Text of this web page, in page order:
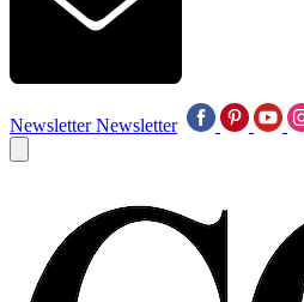
Newsletter Newsletter